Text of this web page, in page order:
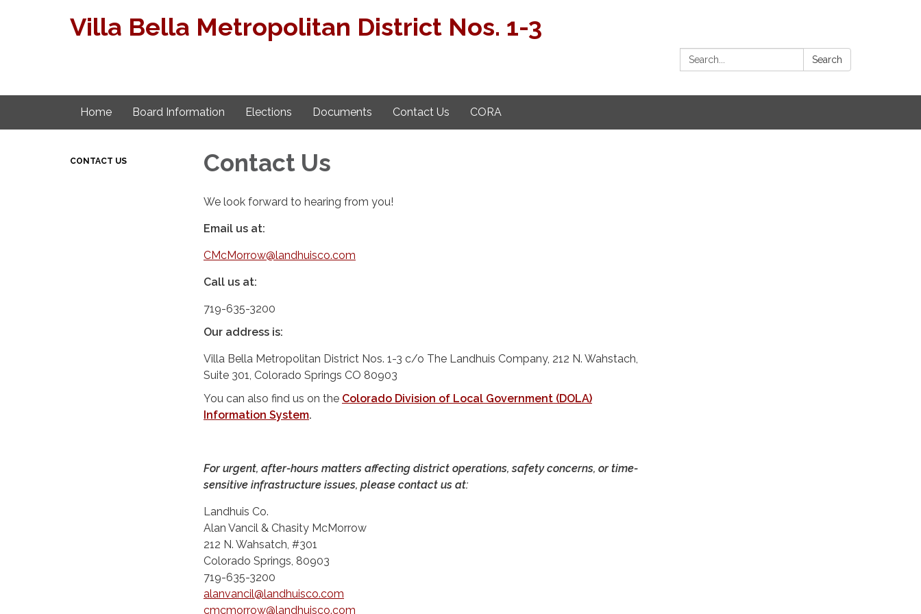
Villa Bella Metropolitan District Nos. 1-3
Search: Search
Home Board Information Elections Documents Contact Us CORA
CONTACT US Contact Us
We look forward to hearing from you!
Email us at:
CMcMorrow@landhuisco.com
Call us at:
719-635-3200
Our address is:
Villa Bella Metropolitan District Nos. 1-3 c/o The Landhuis Company, 212 N. Wahstach,
Suite 301, Colorado Springs CO 80903
You can also find us on the Colorado Division of Local Government (DOLA)
Information System.
For urgent, after-hours matters affecting district operations, safety concerns, or time-
sensitive infrastructure issues, please contact us at:
Landhuis Co.
Alan Vancil & Chasity McMorrow
212 N. Wahsatch, #301
Colorado Springs, 80903
719-635-3200
alanvancil@landhuisco.com
cmcmorrow@landhuisco.com